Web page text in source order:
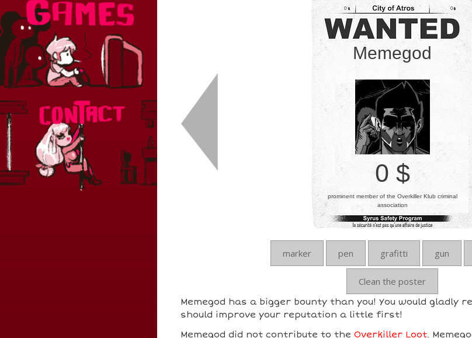
0
Memegod
0
0 $
prominent member of the Overkiller Klub criminal
association
marker pen grafitti gun
Clean the poster
Memegod has a bigger bounty than you! You would gladly
should improve your reputation a little first!
Memegod did not contribute to the Overkiller Loot.